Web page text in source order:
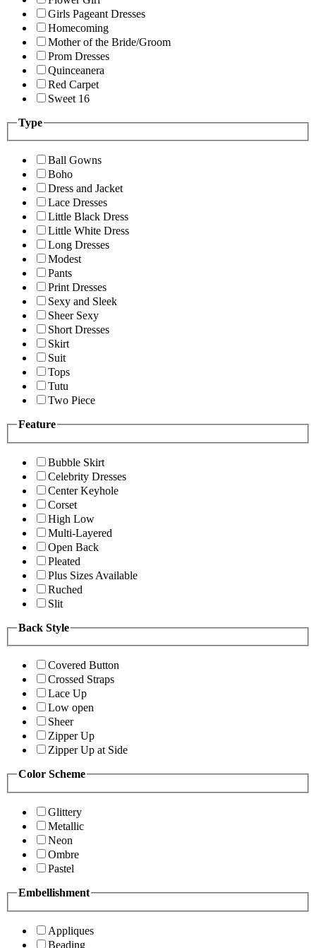
Girls Pageant Dresses
Homecoming
Mother of the Bride/Groom
Prom Dresses
Quinceanera
Red Carpet
Sweet 16
Type
Ball Gowns
Boho
Dress and Jacket
Lace Dresses
Little Black Dress
Little White Dress
Long Dresses
Modest
Pants
Print Dresses
Sexy and Sleek
Sheer Sexy
Short Dresses
Skirt
Suit
Tops
Tutu
Two Piece
Feature
Bubble Skirt
Celebrity Dresses
Center Keyhole
Corset
High Low
Multi-Layered
Open Back
Pleated
Plus Sizes Available
Ruched
Slit
Back Style
Covered Button
Crossed Straps
Lace Up
Low open
Sheer
Zipper Up
Zipper Up at Side
Color Scheme
Glittery
Metallic
Neon
Ombre
Pastel
Embellishment
Appliques
Beading